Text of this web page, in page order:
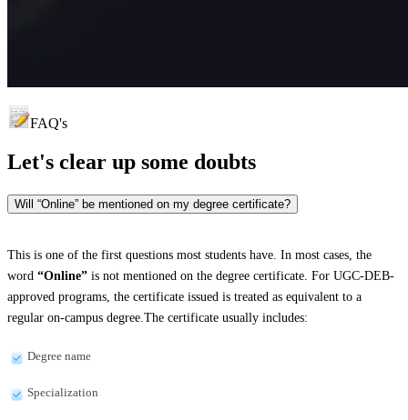
FAQ's
Let's clear up some doubts
Will “Online” be mentioned on my degree certificate?
This is one of the first questions most students have. In most cases, the
word “Online” is not mentioned on the degree certificate. For UGC-DEB-
approved programs, the certificate issued is treated as equivalent to a
regular on-campus degree.The certificate usually includes:
Degree name
Specialization